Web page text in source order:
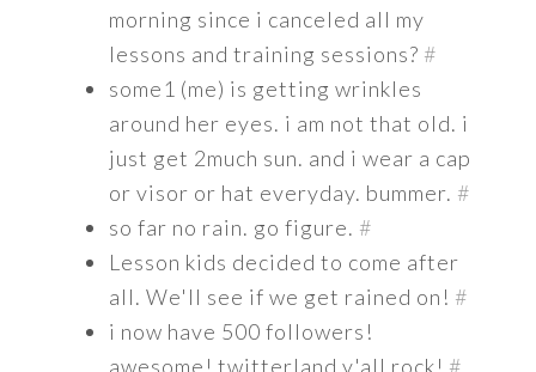
morning since i canceled all my
lessons and training sessions? #
some1 (me) is getting wrinkles
around her eyes. i am not that old. i
just get 2much sun. and i wear a cap
or visor or hat everyday. bummer. #
so far no rain. go figure. #
Lesson kids decided to come after
all. We'll see if we get rained on! #
i now have 500 followers!
awesome! twitterland y'all rock! #